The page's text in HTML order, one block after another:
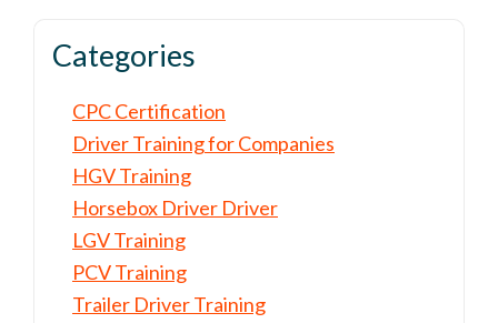
Categories
CPC Certification
Driver Training for Companies
HGV Training
Horsebox Driver Driver
LGV Training
PCV Training
Trailer Driver Training